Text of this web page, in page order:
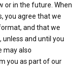
or in the future. When
you agree that we
and that we
and until you
may also
you as part of our